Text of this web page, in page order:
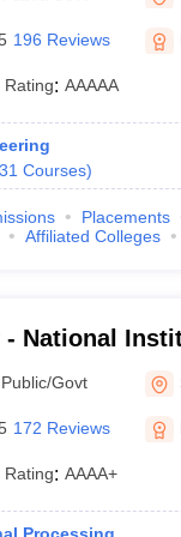
Exceptions
PDF
Test 2026
2026 April 11
196 Reviews
Rating: AAAAA
Courses)
Placements
Affiliated Colleges
- National
Public/Govt
172 Reviews
Rating: AAAA+